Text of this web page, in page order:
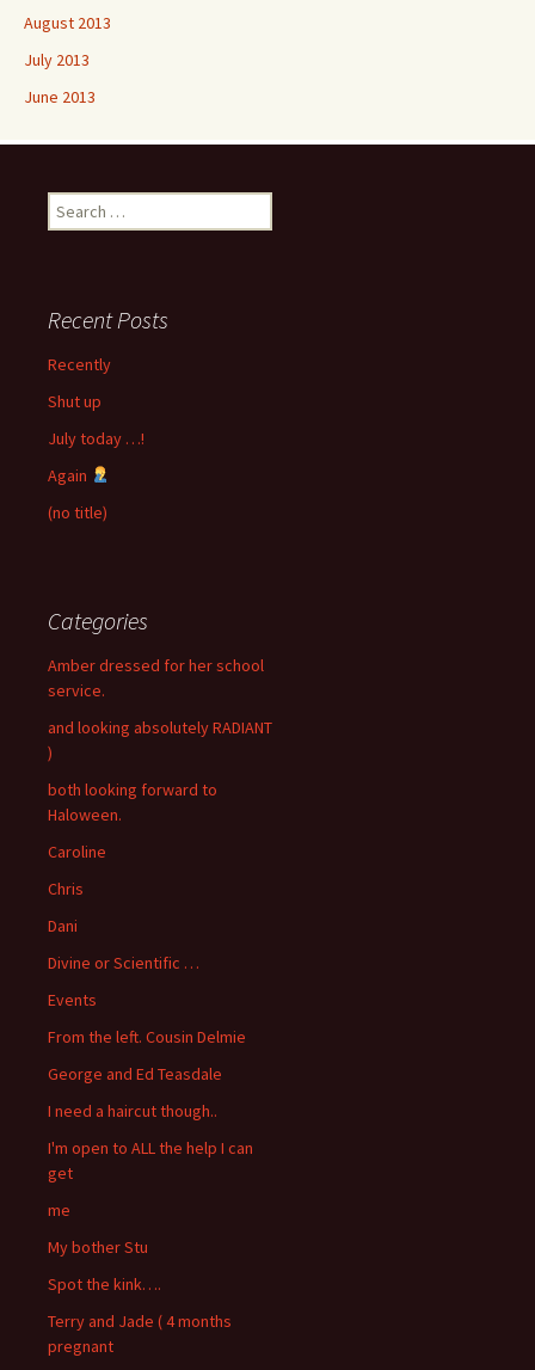
August 2013
July 2013
June 2013
Search
for:
Recent Posts
Recently
Shut up
July today …!
Again
(no title)
Categories
Amber dressed for her school
service.
and looking absolutely RADIANT
)
both looking forward to
Haloween.
Caroline
Chris
Dani
Divine or Scientific …
Events
From the left. Cousin Delmie
George and Ed Teasdale
I need a haircut though..
I'm open to ALL the help I can
get
me
My bother Stu
Spot the kink….
Terry and Jade ( 4 months
pregnant